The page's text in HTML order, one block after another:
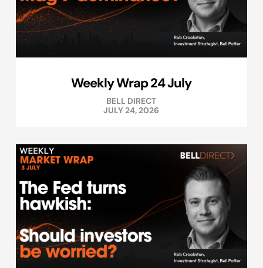
Weekly Wrap 24 July
BELL DIRECT
JULY 24, 2026